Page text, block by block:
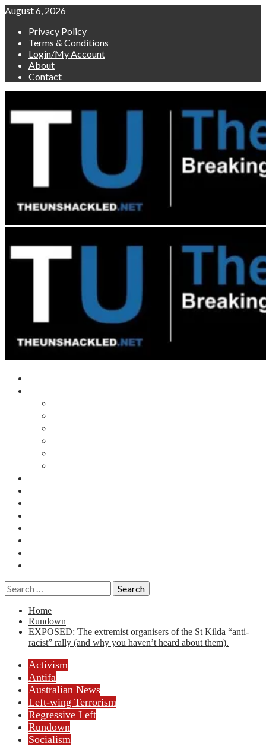
Skip
content
August 6, 2026
Privacy Policy
Terms & Conditions
Login/My Account
About
Contact
Search
for:
Home
Rundown
EXPOSED: The extremist organisers of the St Kilda “anti-
racist” rally (and why you haven’t heard about them).
Activism
Antifa
Australian News
Left-wing Terrorism
Regressive Left
Rundown
Socialism